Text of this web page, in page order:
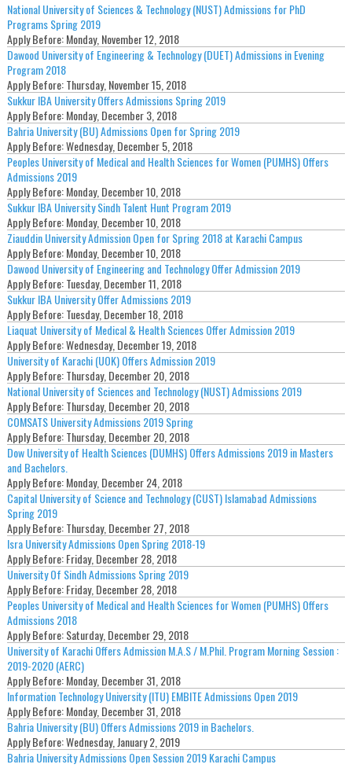
National University of Sciences & Technology (NUST) Admissions for PhD
Programs Spring 2019
Apply Before:Monday, November 12, 2018
Dawood University of Engineering & Technology (DUET) Admissions in Evening
Program 2018
Apply Before:Thursday, November 15, 2018
Sukkur IBA University Offers Admissions Spring 2019
Apply Before:Monday, December 3, 2018
Bahria University (BU) Admissions Open for Spring 2019
Apply Before:Wednesday, December 5, 2018
Peoples University of Medical and Health Sciences for Women (PUMHS) Offers
Admissions 2019
Apply Before:Monday, December 10, 2018
Sukkur IBA University Sindh Talent Hunt Program 2019
Apply Before:Monday, December 10, 2018
Ziauddin University Admission Open for Spring 2018 at Karachi Campus
Apply Before:Monday, December 10, 2018
Dawood University of Engineering and Technology Offer Admission 2019
Apply Before:Tuesday, December 11, 2018
Sukkur IBA University Offer Admissions 2019
Apply Before:Tuesday, December 18, 2018
Liaquat University of Medical & Health Sciences Offer Admission 2019
Apply Before:Wednesday, December 19, 2018
University of Karachi (UOK) Offers Admission 2019
Apply Before:Thursday, December 20, 2018
National University of Sciences and Technology (NUST) Admissions 2019
Apply Before:Thursday, December 20, 2018
COMSATS University Admissions 2019 Spring
Apply Before:Thursday, December 20, 2018
Dow University of Health Sciences (DUMHS) Offers Admissions 2019 in Masters
and Bachelors.
Apply Before:Monday, December 24, 2018
Capital University of Science and Technology (CUST) Islamabad Admissions
Spring 2019
Apply Before:Thursday, December 27, 2018
Isra University Admissions Open Spring 2018-19
Apply Before:Friday, December 28, 2018
University Of Sindh Admissions Spring 2019
Apply Before:Friday, December 28, 2018
Peoples University of Medical and Health Sciences for Women (PUMHS) Offers
Admissions 2018
Apply Before:Saturday, December 29, 2018
University of Karachi Offers Admission M.A.S / M.Phil. Program Morning Session :
2019-2020 (AERC)
Apply Before:Monday, December 31, 2018
Information Technology University (ITU) EMBITE Admissions Open 2019
Apply Before:Monday, December 31, 2018
Bahria University (BU) Offers Admissions 2019 in Bachelors.
Apply Before:Wednesday, January 2, 2019
Bahria University Admissions Open Session 2019 Karachi Campus